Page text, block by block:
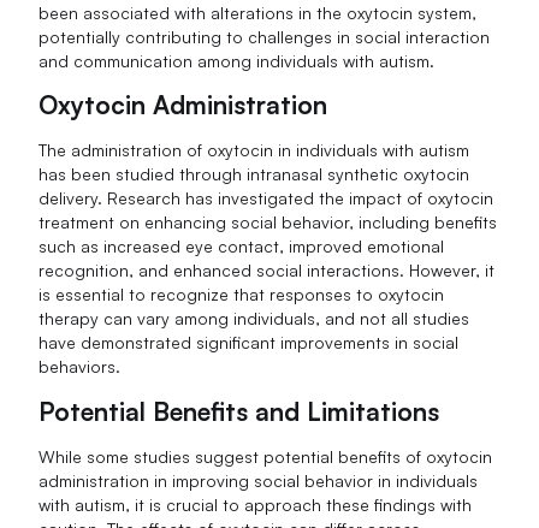
been associated with alterations in the oxytocin system,
potentially contributing to challenges in social interaction
and communication among individuals with autism.
Oxytocin Administration
The administration of oxytocin in individuals with autism
has been studied through intranasal synthetic oxytocin
delivery. Research has investigated the impact of oxytocin
treatment on enhancing social behavior, including benefits
such as increased eye contact, improved emotional
recognition, and enhanced social interactions. However, it
is essential to recognize that responses to oxytocin
therapy can vary among individuals, and not all studies
have demonstrated significant improvements in social
behaviors.
Potential Benefits and Limitations
While some studies suggest potential benefits of oxytocin
administration in improving social behavior in individuals
with autism, it is crucial to approach these findings with